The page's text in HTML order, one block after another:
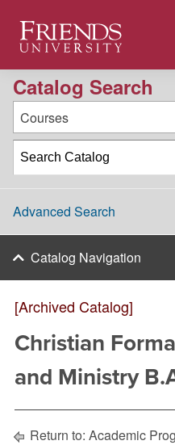
Friends University
2023-2024 Academic
Catalog Search
Courses
Advanced Search
Catalog Navigation
[Archived Catalog]
Christian
and Ministry
Return to: Academic